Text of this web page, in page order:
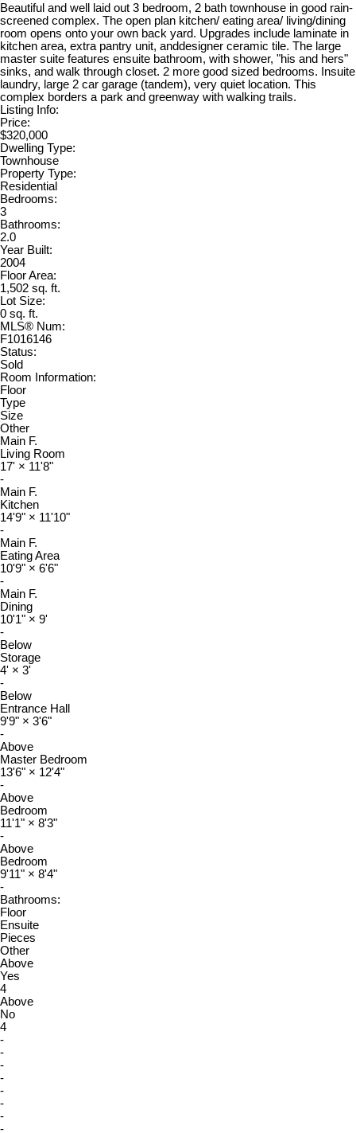
Beautiful and well laid out 3 bedroom, 2 bath townhouse in good rain-
screened complex. The open plan kitchen/ eating area/ living/dining
room opens onto your own back yard. Upgrades include laminate in
kitchen area, extra pantry unit, anddesigner ceramic tile. The large
master suite features ensuite bathroom, with shower, "his and hers"
sinks, and walk through closet. 2 more good sized bedrooms. Insuite
laundry, large 2 car garage (tandem), very quiet location. This
complex borders a park and greenway with walking trails.
Listing Info:
Price:
$320,000
Dwelling Type:
Townhouse
Property Type:
Residential
Bedrooms:
3
Bathrooms:
2.0
Year Built:
2004
Floor Area:
1,502 sq. ft.
Lot Size:
0 sq. ft.
MLS® Num:
F1016146
Status:
Sold
Room Information:
Floor
Type
Size
Other
Main F.
Living Room
17' × 11'8"
-
Main F.
Kitchen
14'9" × 11'10"
-
Main F.
Eating Area
10'9" × 6'6"
-
Main F.
Dining
10'1" × 9'
-
Below
Storage
4' × 3'
-
Below
Entrance Hall
9'9" × 3'6"
-
Above
Master Bedroom
13'6" × 12'4"
-
Above
Bedroom
11'1" × 8'3"
-
Above
Bedroom
9'11" × 8'4"
-
Bathrooms:
Floor
Ensuite
Pieces
Other
Above
Yes
4
Above
No
4
-
-
-
-
-
-
-
-